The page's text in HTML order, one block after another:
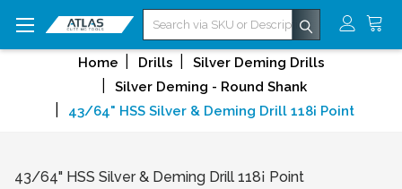
Search
Home Drills
Silver Deming Drills
Silver Deming - Round Shank
43/64" HSS Silver & Deming Drill 118¡ Point
43/64" HSS Silver & Deming Drill 118¡ Point